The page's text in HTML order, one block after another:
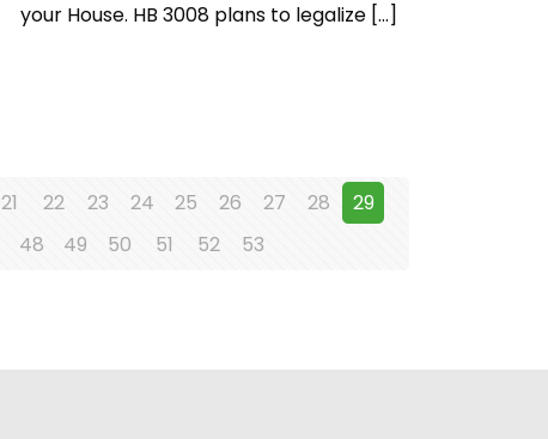
your House. HB 3008 plans to legalize […]
21 22 23 24 25 26 27 28
29
48 49 50 51 52
53